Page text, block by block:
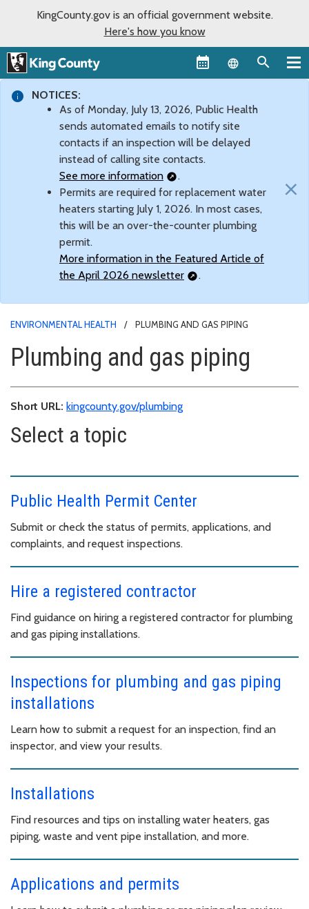
KingCounty.gov is an official government website.
Here's how you know
Language
NOTICES:
As of Monday, July 13, 2026, Public Health
sends automated emails to notify site
contacts if an inspection will be delayed
instead of calling site contacts.
See more information
.
Permits are required for replacement water
heaters starting July 1, 2026. In most cases,
this will be an over-the-counter plumbing
permit.
More information in the Featured Article of
the April 2026 newsletter
.
×
ENVIRONMENTAL HEALTH PLUMBING AND GAS PIPING
Plumbing and gas piping
Short URL: kingcounty.gov/plumbing
Select a topic
Public Health Permit Center
Submit or check the status of permits, applications, and
complaints, and request inspections.
Hire a registered contractor
Find guidance on hiring a registered contractor for plumbing
and gas piping installations.
Inspections for plumbing and gas piping
installations
Learn how to submit a request for an inspection, find an
inspector, and view your results.
Installations
Find resources and tips on installing water heaters, gas
piping, waste and vent pipe installation, and more.
Applications and permits